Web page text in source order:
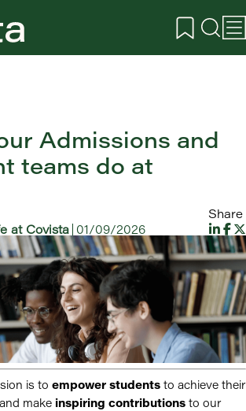
Admissions and
teams do at
at Covista 01/09/2026
Share
is to empower students to achieve their
make inspiring contributions to our